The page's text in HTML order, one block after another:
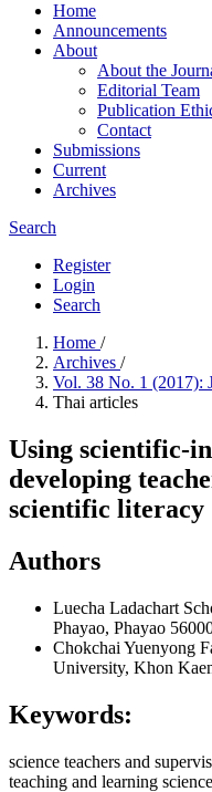
Home
Announcements
About
About the
Editorial Team
Publication
Contact
Submissions
Current
Archives
Search
Register
Login
Search
Home /
Archives /
Vol. 38 No. 1 (2017):
Thai articles
Using scientific-
developing
scientific literacy
Authors
Luecha Ladachart
Phayao, Phayao
Chokchai Yuenyong
University, Khon
Keywords:
science teachers and
teaching and learning science